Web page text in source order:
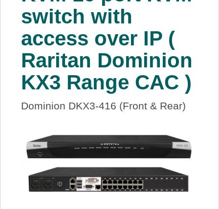
View Cart
switch with
access over IP (
Raritan Dominion
KX3 Range CAC )
Dominion DKX3-416 (Front & Rear)